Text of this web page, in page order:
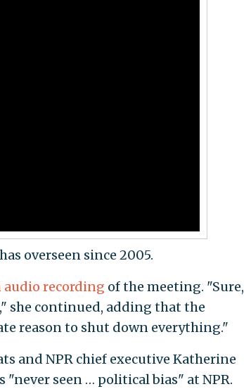
overseen since 2005.
audio recording of the meeting. "Sure,
she continued, adding that the
reason to shut down everything."
and NPR chief executive Katherine
"never seen … political bias" at NPR.